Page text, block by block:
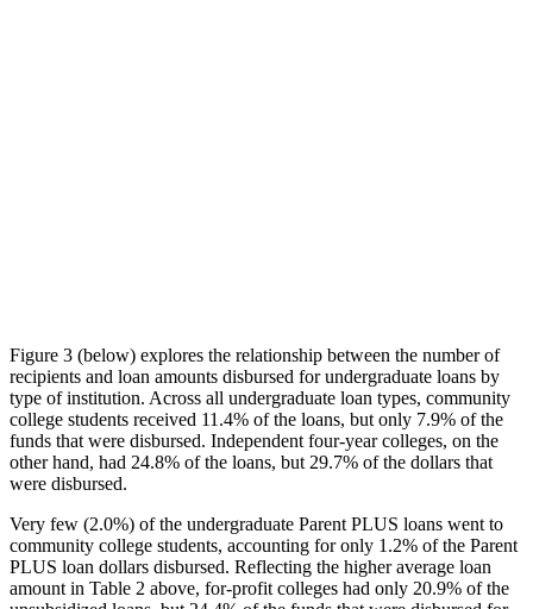
Figure 3 (below) explores the relationship between the number of
recipients and loan amounts disbursed for undergraduate loans by
type of institution. Across all undergraduate loan types, community
college students received 11.4% of the loans, but only 7.9% of the
funds that were disbursed. Independent four-year colleges, on the
other hand, had 24.8% of the loans, but 29.7% of the dollars that
were disbursed.
Very few (2.0%) of the undergraduate Parent PLUS loans went to
community college students, accounting for only 1.2% of the Parent
PLUS loan dollars disbursed. Reflecting the higher average loan
amount in Table 2 above, for-profit colleges had only 20.9% of the